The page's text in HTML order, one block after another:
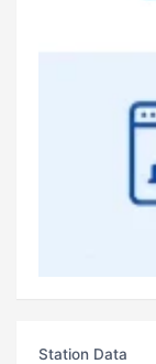
Station Data